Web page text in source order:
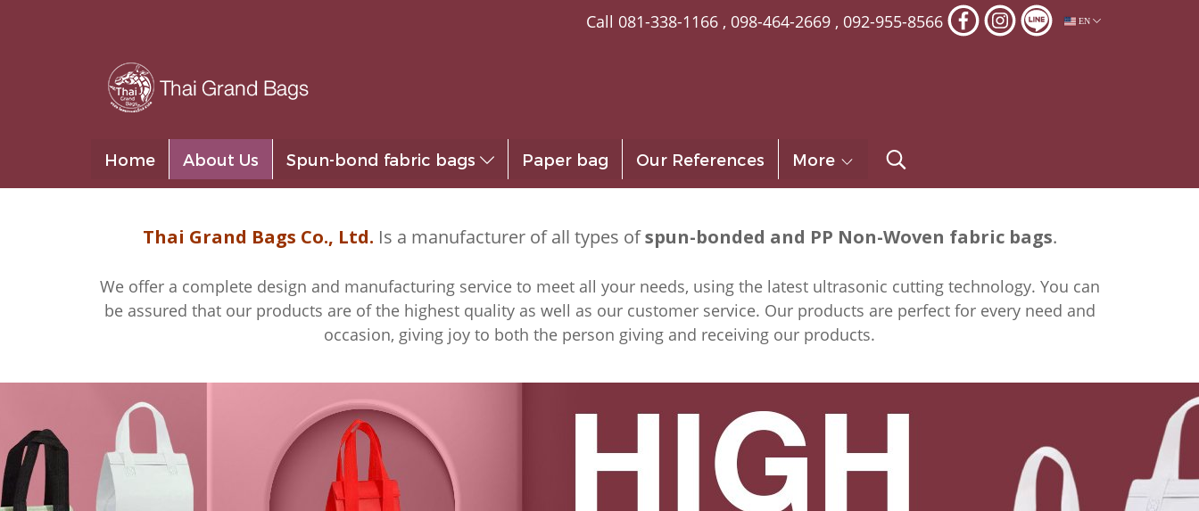
Call 081-338-1166, 098-464-2669, 092-955-8566 EN
Home About Us Spun-bond fabric bags Paper bag Our References More
Thai Grand Bags Co., Ltd. Is a manufacturer of all types ofspun-bonded and PP Non-Woven fabric bags.
We offer a complete design and manufacturing service to meet all your needs, using the latest ultrasonic cutting technology. You can
be assured that our products are of the highest quality as well as our customer service. Our products are perfect for every need and
occasion, giving joy to both the person giving and receiving our products.